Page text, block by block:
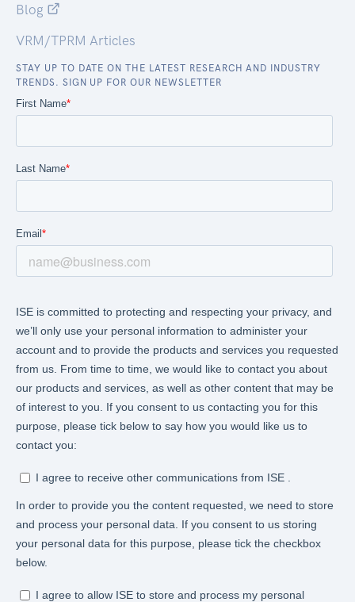
Blog
VRM/TPRM Articles
STAY UP TO DATE ON THE LATEST RESEARCH AND INDUSTRY
TRENDS. SIGN UP FOR OUR NEWSLETTER